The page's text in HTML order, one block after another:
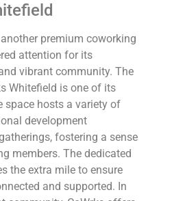
premium coworking
attention for its
vibrant community. The
Whitefield is one of its
space hosts a variety of
development
fostering a sense
members. The dedicated
the extra mile to ensure
and supported. In